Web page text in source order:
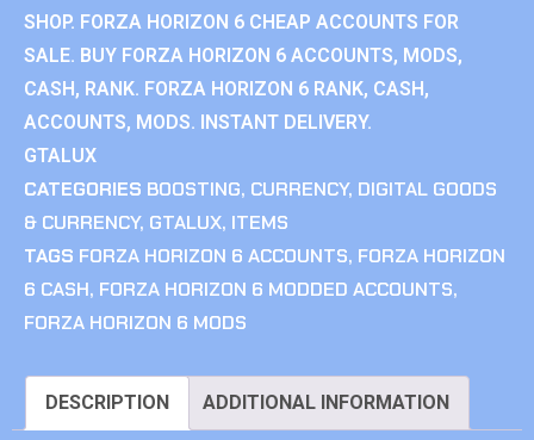
SHOP. FORZA HORIZON 6 CHEAP ACCOUNTS FOR
SALE. BUY FORZA HORIZON 6 ACCOUNTS, MODS,
CASH, RANK. FORZA HORIZON 6 RANK, CASH,
ACCOUNTS, MODS. INSTANT DELIVERY.
GTALUX
CATEGORIES BOOSTING, CURRENCY, DIGITAL GOODS
& CURRENCY, GTALUX, ITEMS
TAGS FORZA HORIZON 6 ACCOUNTS, FORZA HORIZON
6 CASH, FORZA HORIZON 6 MODDED ACCOUNTS,
FORZA HORIZON 6 MODS
DESCRIPTION ADDITIONAL INFORMATION